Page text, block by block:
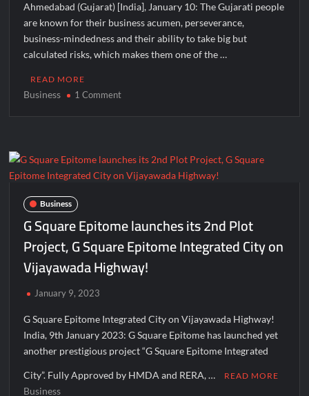
Ahmedabad (Gujarat) [India], January 10: The Gujarati people
are known for their business acumen, perseverance,
business-mindedness and their ability to take big but
calculated risks, which makes them one of the …
READ MORE
Business 1 Commenton
Looks
at
EVs
Offer
Than
Think
Business
G Square Epitome launches its 2nd Plot
Project, G Square Epitome Integrated City on
Vijayawada Highway!
January 9, 2023
G Square Epitome Integrated City on Vijayawada Highway!
India, 9th January 2023: G Square Epitome has launched yet
another prestigious project “G Square Epitome Integrated
City”. Fully Approved by HMDA and RERA, … READ MORE
Business